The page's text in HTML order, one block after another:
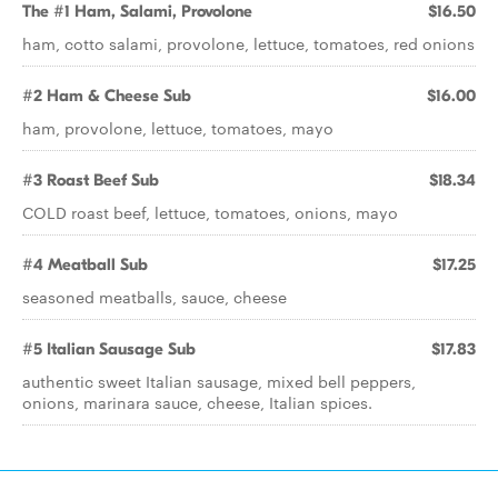
The #1 Ham, Salami, Provolone $16.50
ham, cotto salami, provolone, lettuce, tomatoes, red onions
#2 Ham & Cheese Sub $16.00
ham, provolone, lettuce, tomatoes, mayo
#3 Roast Beef Sub $18.34
COLD roast beef, lettuce, tomatoes, onions, mayo
#4 Meatball Sub $17.25
seasoned meatballs, sauce, cheese
#5 Italian Sausage Sub $17.83
authentic sweet Italian sausage, mixed bell peppers,
onions, marinara sauce, cheese, Italian spices.